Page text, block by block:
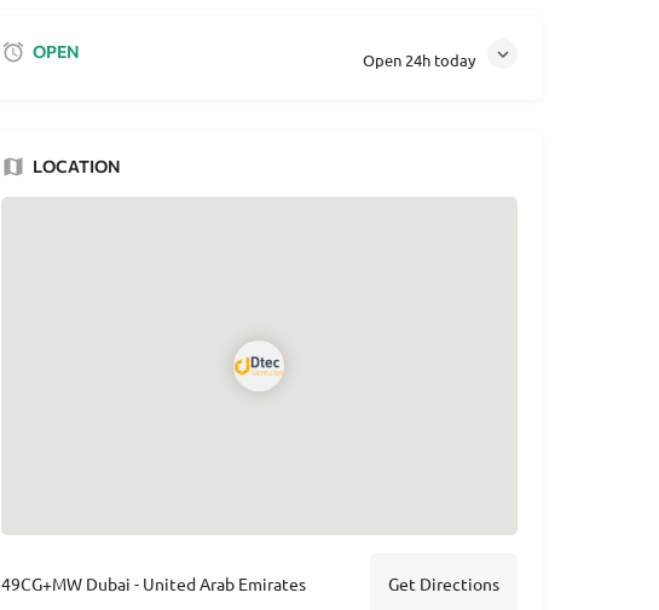
OPEN Open 24h today
LOCATION
49CG+MW Dubai - United Arab Emirates Get Directions